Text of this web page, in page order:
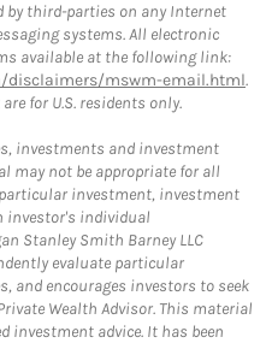
by third-parties on any Internet
systems. All electronic
available at the following link:
disclaimers/mswm-email.html.
for U.S. residents only.
investments and investment
may not be appropriate for all
investment, investment
investor's individual
Stanley Smith Barney LLC
evaluate particular
and encourages investors to seek
Wealth Advisor. This material
investment advice. It has been